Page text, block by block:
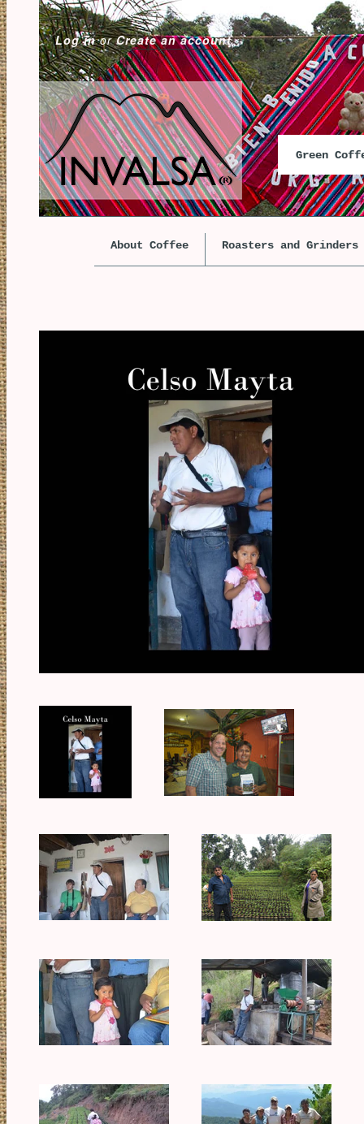
Log inorCreate an account
Green
About Coffee Roasters and Grinders